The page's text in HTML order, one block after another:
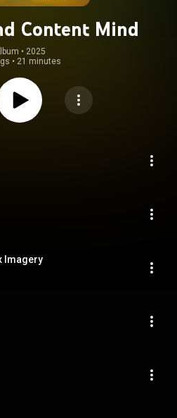
Content Mind
• 2025
• 21 minutes
Imagery